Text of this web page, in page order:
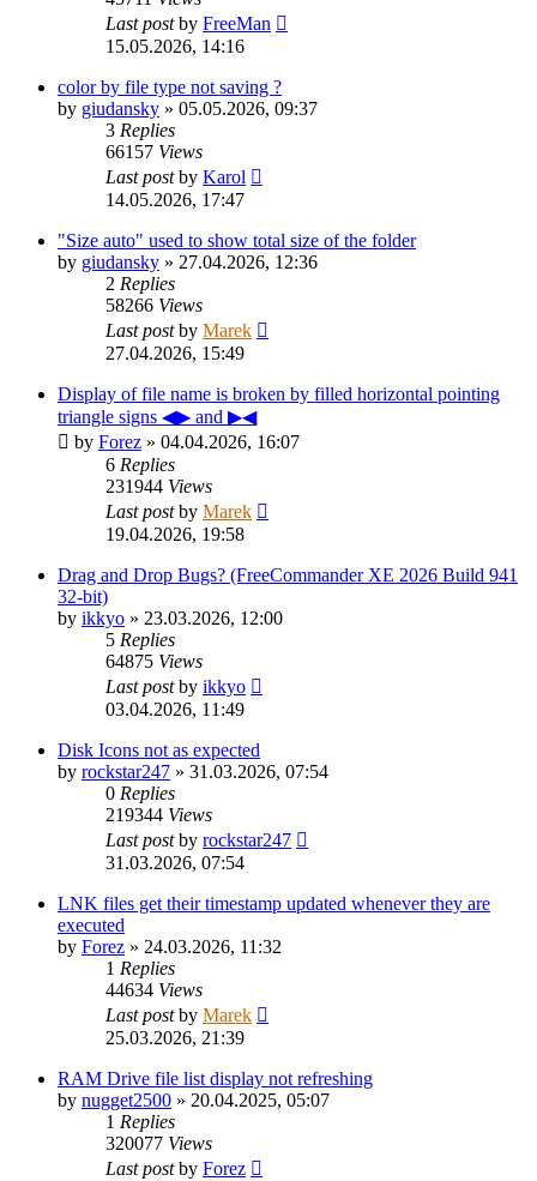
Last postby FreeMan
15.05.2026, 14:16
color by file type not saving ?
by giudansky » 05.05.2026, 09:37
3 Replies
66157 Views
Last postby Karol
14.05.2026, 17:47
"Size auto" used to show total size of the folder
by giudansky » 27.04.2026, 12:36
2 Replies
58266 Views
Last postby Marek
27.04.2026, 15:49
Display of file name is broken by filled horizontal pointing
triangle signs ◀▶ and ▶◀
by Forez » 04.04.2026, 16:07
6 Replies
231944 Views
Last postby Marek
19.04.2026, 19:58
Drag and Drop Bugs? (FreeCommander XE 2026 Build 941
32-bit)
by ikkyo » 23.03.2026, 12:00
5 Replies
64875 Views
Last postby ikkyo
03.04.2026, 11:49
Disk Icons not as expected
by rockstar247 » 31.03.2026, 07:54
0 Replies
219344 Views
Last postby rockstar247
31.03.2026, 07:54
LNK files get their timestamp updated whenever they are
executed
by Forez » 24.03.2026, 11:32
1 Replies
44634 Views
Last postby Marek
25.03.2026, 21:39
RAM Drive file list display not refreshing
by nugget2500 » 20.04.2025, 05:07
1 Replies
320077 Views
Last postby Forez